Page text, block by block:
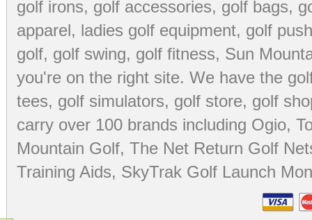
golf irons, golf accessories, golf bags,
apparel, ladies golf equipment, golf
golf, golf swing, golf fitness, Sun
you're on the right site. We have the
tees, golf simulators, golf store, golf
carry over 100 brands including Ogio,
Mountain Golf, The Net Return Golf
Training Aids, SkyTrak Golf Launch